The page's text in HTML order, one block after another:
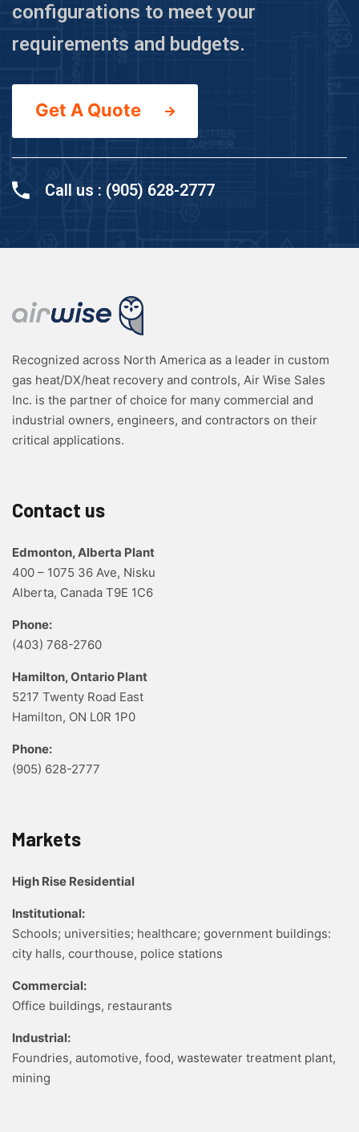
configurations to meet your
requirements and budgets.
Get A Quote
Call us : (905) 628-2777
Recognized across North America as a leader in custom
gas heat/DX/heat recovery and controls, Air Wise Sales
Inc. is the partner of choice for many commercial and
industrial owners, engineers, and contractors on their
critical applications.
Contact us
Edmonton, Alberta Plant
400 – 1075 36 Ave, Nisku
Alberta, Canada T9E 1C6
Phone:
(403) 768-2760
Hamilton, Ontario Plant
5217 Twenty Road East
Hamilton, ON L0R 1P0
Phone:
(905) 628-2777
Markets
High Rise Residential
Institutional:
Schools; universities; healthcare; government buildings:
city halls, courthouse, police stations
Commercial:
Office buildings, restaurants
Industrial:
Foundries, automotive, food, wastewater treatment plant,
mining